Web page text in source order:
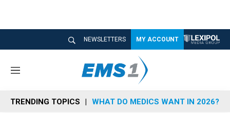
NEWSLETTERS MY ACCOUNT
M
n
u
TRENDING TOPICS WHAT DO MEDICS WANT IN 2026?